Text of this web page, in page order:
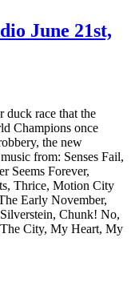
June 21st,
duck race that the
Champions once
the new
from: Senses Fail,
Seems Forever,
Thrice, Motion City
Early November,
Chunk! No,
City, My Heart, My